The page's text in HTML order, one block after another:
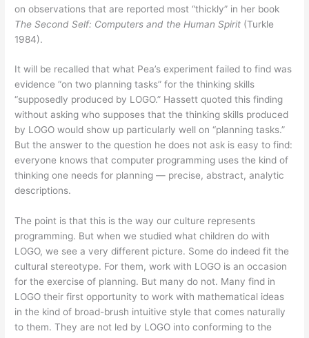
on observations that are reported most “thickly” in her book
The Second Self: Computers and the Human Spirit (Turkle
1984).
It will be recalled that what Pea’s experiment failed to find was
evidence “on two planning tasks” for the thinking skills
“supposedly produced by LOGO.” Hassett quoted this finding
without asking who supposes that the thinking skills produced
by LOGO would show up particularly well on “planning tasks.”
But the answer to the question he does not ask is easy to find:
everyone knows that computer programming uses the kind of
thinking one needs for planning — precise, abstract, analytic
descriptions.
The point is that this is the way our culture represents
programming. But when we studied what children do with
LOGO, we see a very different picture. Some do indeed fit the
cultural stereotype. For them, work with LOGO is an occasion
for the exercise of planning. But many do not. Many find in
LOGO their first opportunity to work with mathematical ideas
in the kind of broad-brush intuitive style that comes naturally
to them. They are not led by LOGO into conforming to the